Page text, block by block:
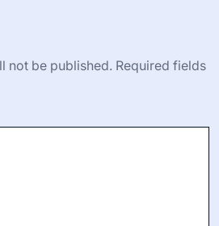
not be published. Required fields